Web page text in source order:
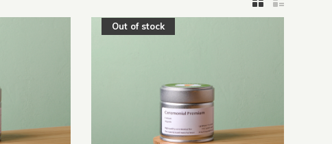
Out of stock